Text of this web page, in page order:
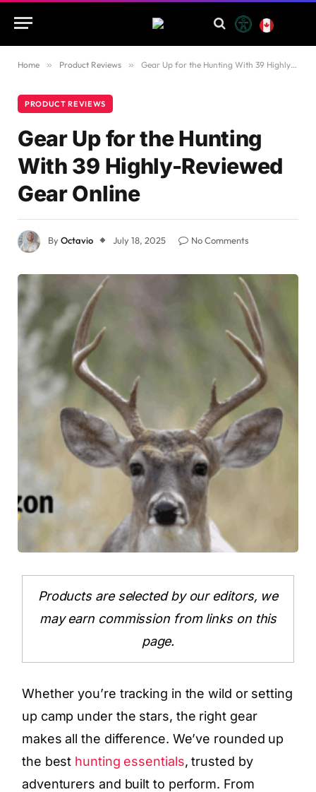
Home » Product Reviews » Gear Up for the Hunting With 39 Highly-Reviewed Gear Online
PRODUCT REVIEWS
Gear Up for the Hunting
With 39 Highly-Reviewed
Gear Online
ByOctavio July 18, 2025 No Comments
Products are selected by our editors, we
may earn commission from links on this
page.
Whether you’re tracking in the wild or setting
up camp under the stars, the right gear
makes all the difference. We’ve rounded up
the best hunting essentials, trusted by
adventurers and built to perform. From